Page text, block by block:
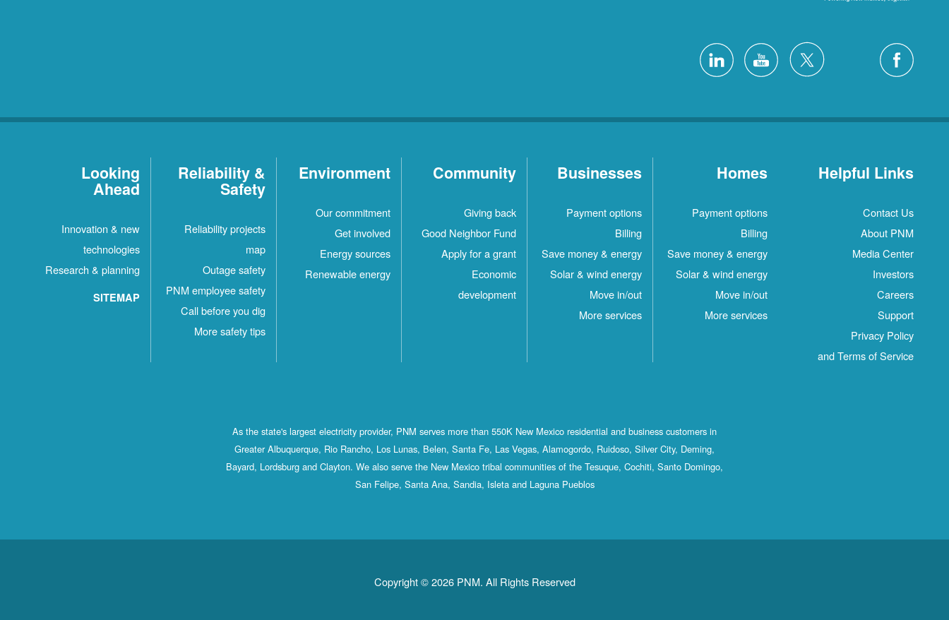
Helpful Links
Contact Us
About PNM
Media Center
Investors
Careers
Support
Privacy Policy
and Terms of Service
Homes
Payment options
Billing
Save money & energy
Solar & wind energy
Move in/out
More services
Businesses
Payment options
Billing
Save money & energy
Solar & wind energy
Move in/out
More services
Community
Giving back
Good Neighbor Fund
Apply for a grant
Economic
development
Environment
Our commitment
Get involved
Energy sources
Renewable energy
Reliability &
Safety
Reliability projects
map
Outage safety
PNM employee safety
Call before you dig
More safety tips
Looking
Ahead
Innovation & new
technologies
Research & planning
SITEMAP
As the state's largest electricity provider, PNM serves more than 550K New Mexico residential and business customers in
Greater Albuquerque, Rio Rancho, Los Lunas, Belen, Santa Fe, Las Vegas, Alamogordo, Ruidoso, Silver City, Deming,
Bayard, Lordsburg and Clayton. We also serve the New Mexico tribal communities of the Tesuque, Cochiti, Santo Domingo,
San Felipe, Santa Ana, Sandia, Isleta and Laguna Pueblos
Copyright © 2026 PNM. All Rights Reserved